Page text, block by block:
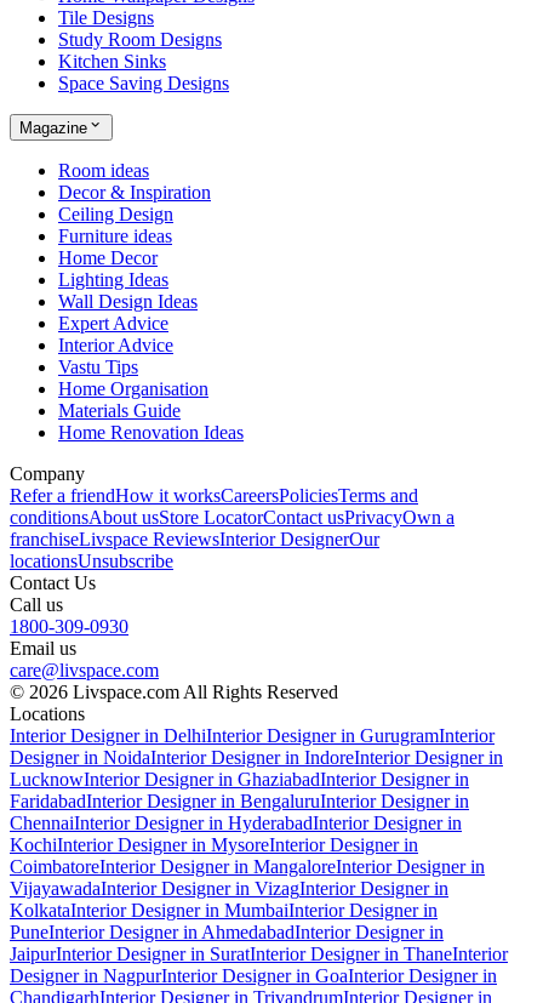
Tile Designs
Study Room Designs
Kitchen Sinks
Space Saving Designs
Magazine
Room ideas
Decor & Inspiration
Ceiling Design
Furniture ideas
Home Decor
Lighting Ideas
Wall Design Ideas
Expert Advice
Interior Advice
Vastu Tips
Home Organisation
Materials Guide
Home Renovation Ideas
Company
Refer a friendHow it worksCareersPoliciesTerms and
conditionsAbout usStore LocatorContact usPrivacyOwn a
franchiseLivspace ReviewsInterior DesignerOur
locationsUnsubscribe
Contact Us
Call us
1800-309-0930
Email us
care@livspace.com
© 2026 Livspace.com All Rights Reserved
Locations
Interior Designer in DelhiInterior Designer in GurugramInterior
Designer in NoidaInterior Designer in IndoreInterior Designer in
LucknowInterior Designer in GhaziabadInterior Designer in
FaridabadInterior Designer in BengaluruInterior Designer in
ChennaiInterior Designer in HyderabadInterior Designer in
KochiInterior Designer in MysoreInterior Designer in
CoimbatoreInterior Designer in MangaloreInterior Designer in
VijayawadaInterior Designer in VizagInterior Designer in
KolkataInterior Designer in MumbaiInterior Designer in
PuneInterior Designer in AhmedabadInterior Designer in
JaipurInterior Designer in SuratInterior Designer in ThaneInterior
Designer in NagpurInterior Designer in GoaInterior Designer in
ChandigarhInterior Designer in TrivandrumInterior Designer in